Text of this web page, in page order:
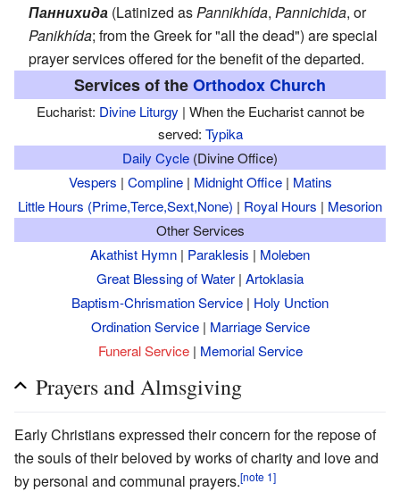
Паннихида (Latinized as Pannikhída, Pannichida, or
Panikhída; from the Greek for "all the dead") are special
prayer services offered for the benefit of the departed.
Services of theOrthodox Church
Eucharist: Divine Liturgy | When the Eucharist cannot be
served: Typika
Daily Cycle (Divine Office)
Vespers | Compline| Midnight Office| Matins
Little Hours (Prime,Terce,Sext,None) | Royal Hours | Mesorion
Other Services
Akathist Hymn | Paraklesis | Moleben
Great Blessing of Water | Artoklasia
Baptism-Chrismation Service | Holy Unction
Ordination Service| Marriage Service
Funeral Service| Memorial Service
Prayers and Almsgiving
Early Christians expressed their concern for the repose of
the souls of their beloved by works of charity and love and
by personal and communal prayers.[note 1]